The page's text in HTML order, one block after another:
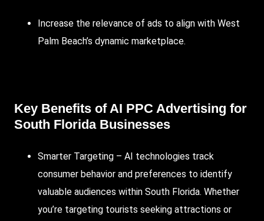
Increase the relevance of ads to align with West
Palm Beach’s dynamic marketplace.
Key Benefits of AI PPC Advertising for
South Florida Businesses
Smarter Targeting – AI technologies track
consumer behavior and preferences to identify
valuable audiences within South Florida. Whether
you’re targeting tourists seeking attractions or